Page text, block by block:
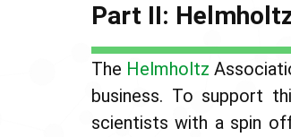
Part II:
The Helmholtz
business. To support
scientists with a spin